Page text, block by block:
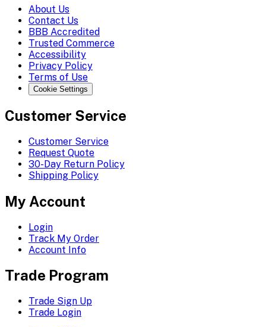
About Us
Contact Us
BBB Accredited
Trusted Commerce
Accessibility
Privacy Policy
Terms of Use
Cookie Settings
Customer Service
Customer Service
Request Quote
30-Day Return Policy
Shipping Policy
My Account
Login
Track My Order
Account Info
Trade Program
Trade Sign Up
Trade Login